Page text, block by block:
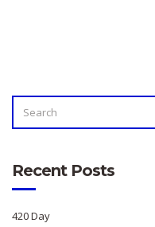
FOR:
Recent Posts
420 Day